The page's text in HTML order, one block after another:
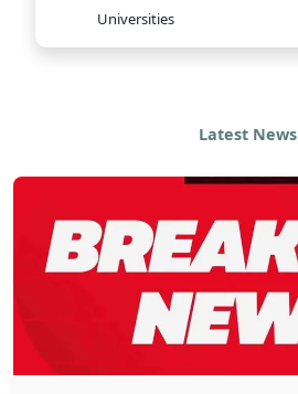
Universities
Latest News